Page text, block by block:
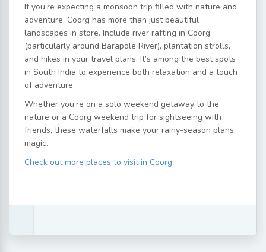
If you’re expecting a monsoon trip filled with nature and
adventure, Coorg has more than just beautiful
landscapes in store. Include river rafting in Coorg
(particularly around Barapole River), plantation strolls,
and hikes in your travel plans. It’s among the best spots
in South India to experience both relaxation and a touch
of adventure.
Whether you’re on a solo weekend getaway to the
nature or a Coorg weekend trip for sightseeing with
friends, these waterfalls make your rainy-season plans
magic.
Check out more places to visit in Coorg: